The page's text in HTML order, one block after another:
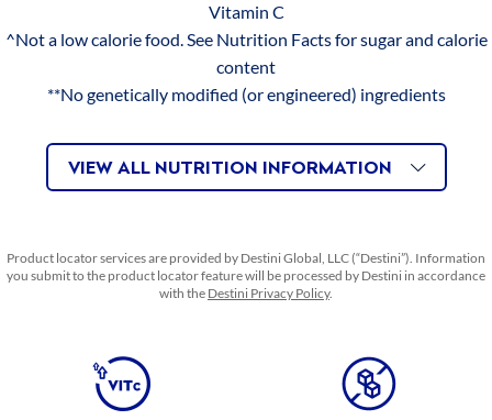
Vitamin C
^Not a low calorie food. See Nutrition Facts for sugar and calorie
content
**No genetically modified (or engineered) ingredients
VIEW ALL NUTRITION INFORMATION
Product locator services are provided by Destini Global, LLC (“Destini”). Information
you submit to the product locator feature will be processed by Destini in accordance
with the Destini Privacy Policy.
BENEFITS
INGREDIENTS
PINEAPPLE JUICE AND ASCORBIC ACID (VITAMIN C).
FEATURES & BENEFITS
ABOUT THIS PRODUCT
Excellent Source of Vitamin C
NO ADDED SUGAR
NUTRITION FACTS FOR SUGAR AND CALORIE CONTENT.
MADE IN PHILIPPINES